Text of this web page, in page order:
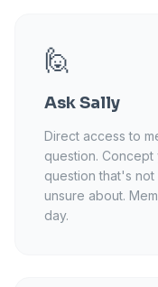
🙋
Ask Sally
Direct access to
question.
question that's
unsure about.
day.